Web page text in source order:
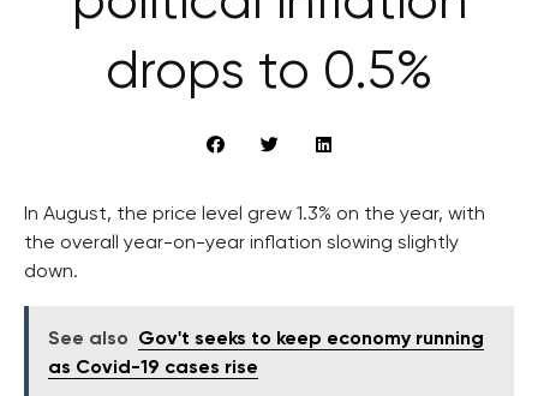
drops to 0.5%
In August, the price level grew 1.3% on the year, with
the overall year-on-year inflation slowing slightly
down.
See also
Gov't seeks to keep economy running
as Covid-19 cases rise